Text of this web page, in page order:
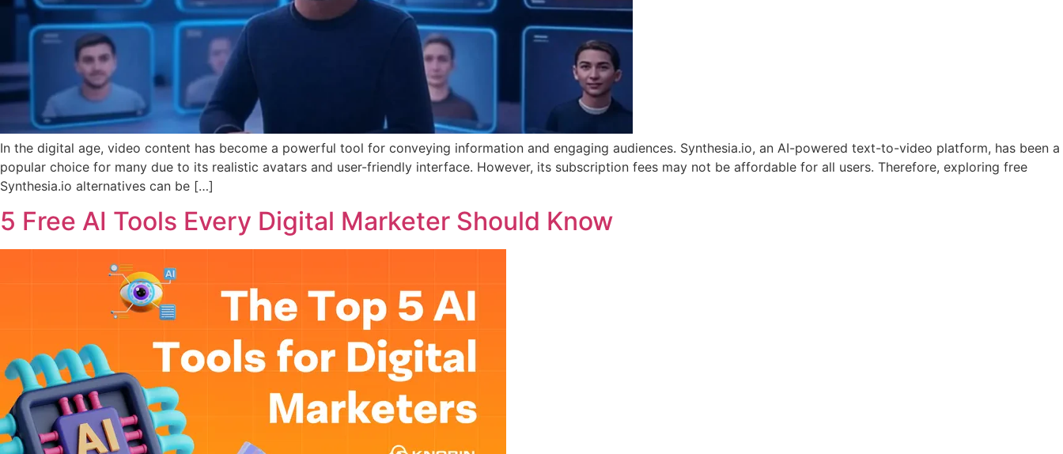
In the digital age, video content has become a powerful tool for conveying information and engaging audiences. Synthesia.io, an AI-powered text-to-video platform, has been a
popular choice for many due to its realistic avatars and user-friendly interface. However, its subscription fees may not be affordable for all users. Therefore, exploring free
Synthesia.io alternatives can be […]
5 Free AI Tools Every Digital Marketer Should Know